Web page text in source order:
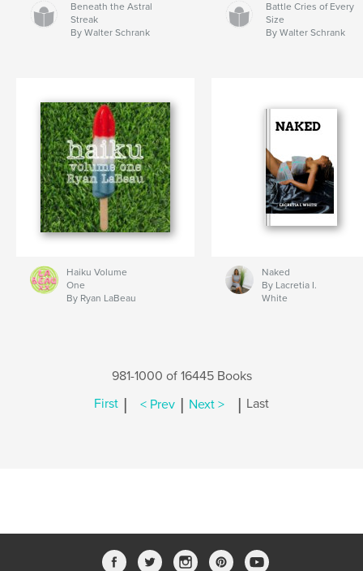
Beneath the Astral
Streak
By Walter Schrank
Battle Cries of Every
Size
By Walter Schrank
Haiku Volume
One
By Ryan LaBeau
Naked
By Lacretia I.
White
981-1000 of 16445 Books
First | < Prev | Next > | Last